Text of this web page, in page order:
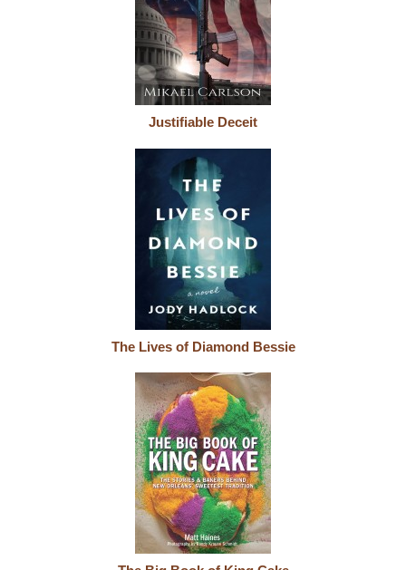
Justifiable Deceit
The Lives of Diamond Bessie